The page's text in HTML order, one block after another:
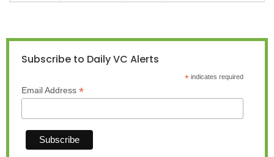
Subscribe to Daily VC Alerts
*indicates required
Email Address *